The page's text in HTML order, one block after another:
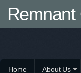
Remnant
Home About Us